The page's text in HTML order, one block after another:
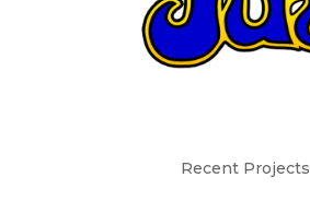
Recent Projects